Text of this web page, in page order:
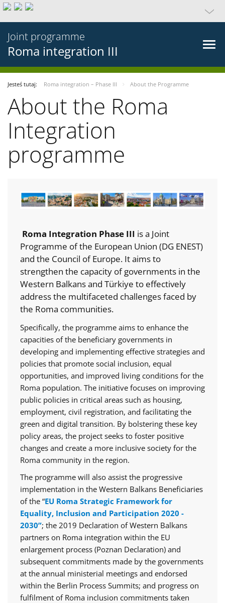
Joint programme
Roma integration III
Jesteś tutaj: Roma integration – Phase III About the Programme
About the Roma
Integration
programme
Roma Integration Phase III is a Joint
Programme of the European Union (DG ENEST)
and the Council of Europe. It aims to
strengthen the capacity of governments in the
Western Balkans and Türkiye to effectively
address the multifaceted challenges faced by
the Roma communities.
Specifically, the programme aims to enhance the
capacities of the beneficiary governments in
developing and implementing effective strategies and
policies that promote social inclusion, equal
opportunities, and improved living conditions for the
Roma population. The initiative focuses on improving
public policies in critical areas such as housing,
employment, civil registration, and facilitating the
green and digital transition. By bolstering these key
policy areas, the project seeks to foster positive
changes and create a more inclusive society for the
Roma community in the region.
The programme will also assist the progressive
implementation in the Western Balkans Beneficiaries
of the “EU Roma Strategic Framework for
Equality, Inclusion and Participation 2020 -
2030”; the 2019 Declaration of Western Balkans
partners on Roma integration within the EU
enlargement process (Poznan Declaration) and
subsequent commitments made by the governments
at the annual ministerial meetings and endorsed
within the Berlin Process Summits; and progress on
fulfilment of Roma inclusion commitments taken